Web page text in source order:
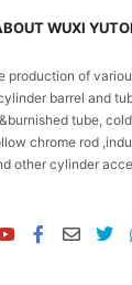
WUXI
production of
barrel and
tube,
chrome rod
other cylinder